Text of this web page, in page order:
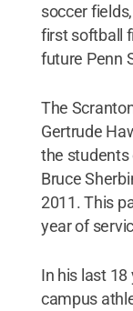
soccer
first softball
future Penn
The
Gertrude
the students
Bruce
2011. This
year of
In his last
campus